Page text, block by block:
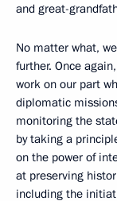
and great-
No matter what,
further. Once
work on our part
diplomatic
monitoring the
by taking a
on the power of
at preserving
including the